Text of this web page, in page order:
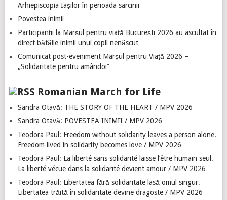
Arhiepiscopia Iașilor în perioada sarcinii
Povestea inimii
Participanții la Marșul pentru viață București 2026 au ascultat în
direct bătăile inimii unui copil nenăscut
Comunicat post-eveniment Marșul pentru Viață 2026 –
„Solidaritate pentru amândoi”
Romanian March for Life
Sandra Otavă: THE STORY OF THE HEART / MPV 2026
Sandra Otavă: POVESTEA INIMII / MPV 2026
Teodora Paul: Freedom without solidarity leaves a person alone.
Freedom lived in solidarity becomes love / MPV 2026
Teodora Paul: La liberté sans solidarité laisse l’être humain seul.
La liberté vécue dans la solidarité devient amour / MPV 2026
Teodora Paul: Libertatea fără solidaritate lasă omul singur.
Libertatea trăită în solidaritate devine dragoste / MPV 2026